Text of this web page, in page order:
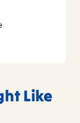
Like